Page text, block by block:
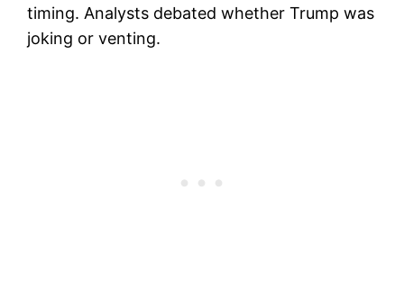
timing. Analysts debated whether Trump was
joking or venting.